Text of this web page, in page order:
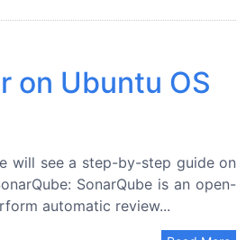
on Ubuntu OS
will see a step-by-step guide on
SonarQube is an open-
automatic review...